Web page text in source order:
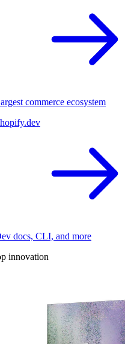
commerce ecosystem
docs, CLI, and more
innovation